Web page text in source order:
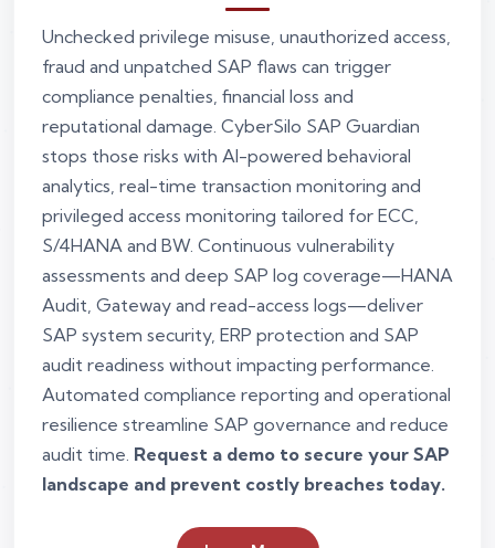
Unchecked privilege misuse, unauthorized access,
fraud and unpatched SAP flaws can trigger
compliance penalties, financial loss and
reputational damage. CyberSilo SAP Guardian
stops those risks with AI-powered behavioral
analytics, real-time transaction monitoring and
privileged access monitoring tailored for ECC,
S/4HANA and BW. Continuous vulnerability
assessments and deep SAP log coverage—HANA
Audit, Gateway and read-access logs—deliver
SAP system security, ERP protection and SAP
audit readiness without impacting performance.
Automated compliance reporting and operational
resilience streamline SAP governance and reduce
audit time. Request a demo to secure your SAP
landscape and prevent costly breaches today.